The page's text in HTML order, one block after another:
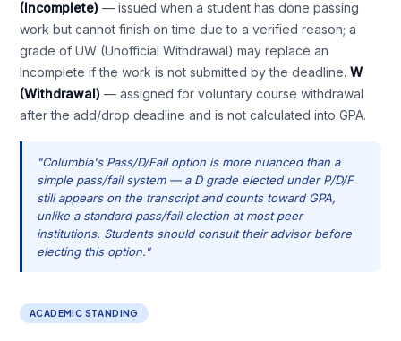
(Incomplete) — issued when a student has done passing
work but cannot finish on time due to a verified reason; a
grade of UW (Unofficial Withdrawal) may replace an
Incomplete if the work is not submitted by the deadline. W
(Withdrawal) — assigned for voluntary course withdrawal
after the add/drop deadline and is not calculated into GPA.
"Columbia's Pass/D/Fail option is more nuanced than a
simple pass/fail system — a D grade elected under P/D/F
still appears on the transcript and counts toward GPA,
unlike a standard pass/fail election at most peer
institutions. Students should consult their advisor before
electing this option."
ACADEMIC STANDING